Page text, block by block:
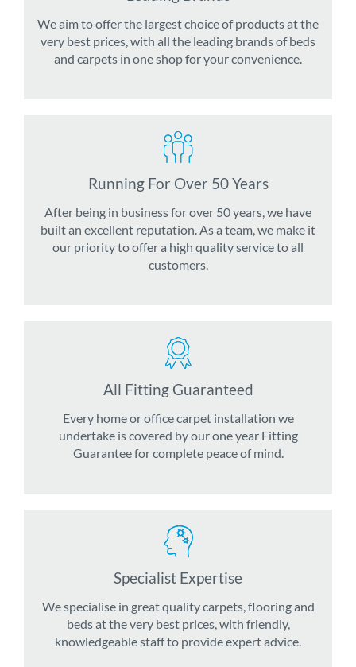
We aim to offer the largest choice of products at the
very best prices, with all the leading brands of beds
and carpets in one shop for your convenience.
Running For Over 50 Years
After being in business for over 50 years, we have
built an excellent reputation. As a team, we make it
our priority to offer a high quality service to all
customers.
All Fitting Guaranteed
Every home or office carpet installation we
undertake is covered by our one year Fitting
Guarantee for complete peace of mind.
Specialist Expertise
We specialise in great quality carpets, flooring and
beds at the very best prices, with friendly,
knowledgeable staff to provide expert advice.